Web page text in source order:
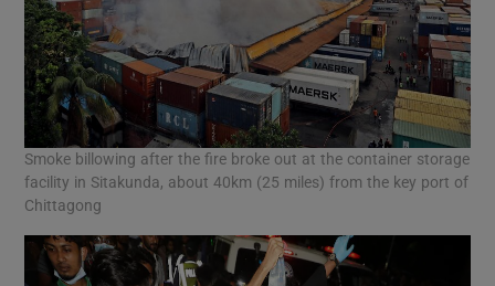
Smoke billowing after the fire broke out at the container storage
facility in Sitakunda, about 40km (25 miles) from the key port of
Chittagong